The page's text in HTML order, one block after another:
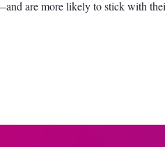
are more likely to stick with